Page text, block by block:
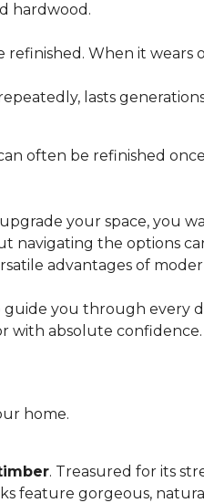
hardwood.
refinished. When it wears
lasts
often be refinished
your space, you
navigating the options
advantages of
guide you through every
with absolute confidence.
home.
. Treasured for its
feature gorgeous,